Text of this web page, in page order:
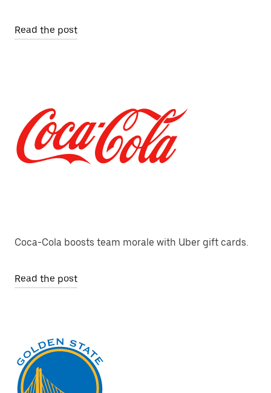
Read the post
Coca-Cola boosts team morale with Uber gift cards.
Read the post